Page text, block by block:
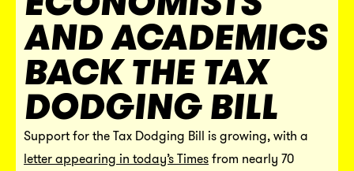
AND ACADEMICS
BACK THE TAX
DODGING BILL
Support for the Tax Dodging Bill is growing, with a
letter appearing in today’s Times from nearly 70